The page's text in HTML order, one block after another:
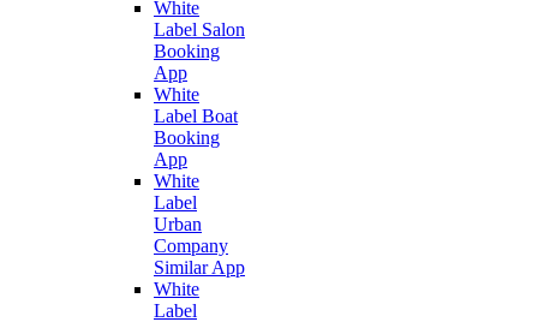
White
Label Salon
Booking
App
White
Label Boat
Booking
App
White
Label
Urban
Company
Similar App
White
Label